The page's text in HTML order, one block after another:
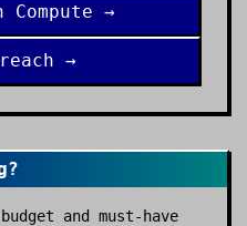
Compute →
→
and must-have